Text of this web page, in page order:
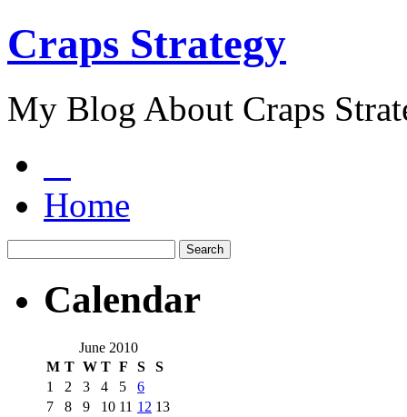
Craps Strategy
My Blog About Craps
Home
Calendar
June 2010
M T W T F S S
1 2 3 4 5
6
7
8 9 10 11 12 13